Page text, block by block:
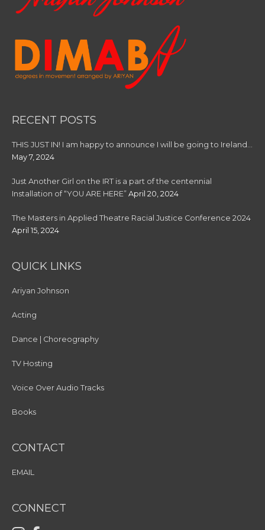
RECENT POSTS
THIS JUST IN! I am happy to announce I will be going to Ireland…
May 7, 2024
Just Another Girl on the IRT is a part of the centennial
Installation of “YOU ARE HERE” April 20, 2024
The Masters in Applied Theatre Racial Justice Conference 2024
April 15, 2024
QUICK LINKS
Ariyan Johnson
Acting
Dance | Choreography
TV Hosting
Voice Over Audio Tracks
Books
CONTACT
EMAIL
CONNECT